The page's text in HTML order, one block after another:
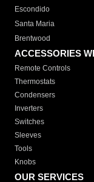
Escondido
Santa Maria
Brentwood
ACCESSORIES
Remote Controls
Thermostats
Condensers
Inverters
Switches
Sleeves
Tools
Knobs
OUR SERVICES